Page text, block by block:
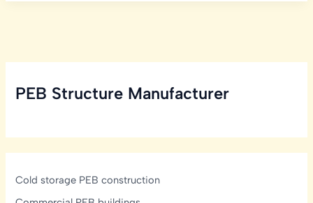
Smart
with
PEB Structure Manufacturer
Cold storage PEB construction